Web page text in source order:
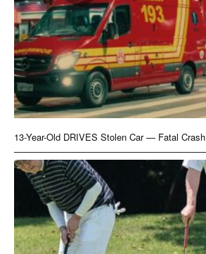
13-Year-Old DRIVES Stolen Car — Fatal Crash